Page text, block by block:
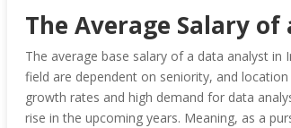
The Average Salary
The average base salary of a data analyst in
field are dependent on seniority, and
growth rates and high demand for data
rise in the upcoming years. Meaning, as a